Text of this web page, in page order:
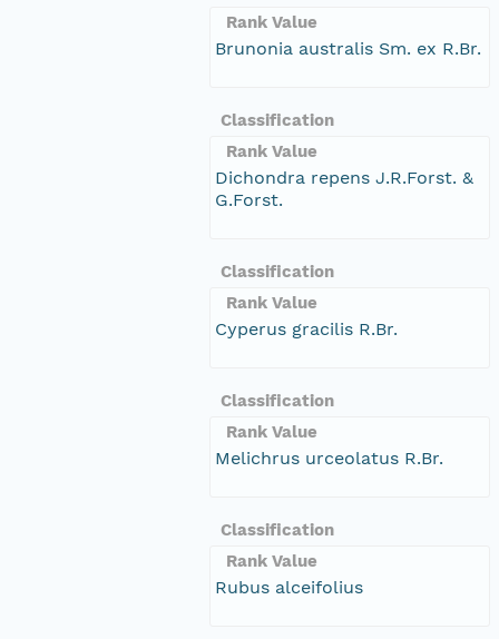
Rank Value
Brunonia australis Sm. ex R.Br.
Classification
Rank Value
Dichondra repens J.R.Forst. &
G.Forst.
Classification
Rank Value
Cyperus gracilis R.Br.
Classification
Rank Value
Melichrus urceolatus R.Br.
Classification
Rank Value
Rubus alceifolius